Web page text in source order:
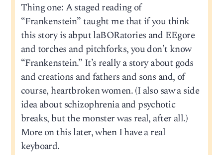
Thing one: A staged reading of
“Frankenstein” taught me that if you think
this story is abput laBORatories and EEgore
and torches and pitchforks, you don’t know
“Frankenstein.” It’s really a story about gods
and creations and fathers and sons and, of
course, heartbroken women. (I also saw a side
idea about schizophrenia and psychotic
breaks, but the monster was real, after all.)
More on this later, when I have a real
keyboard.